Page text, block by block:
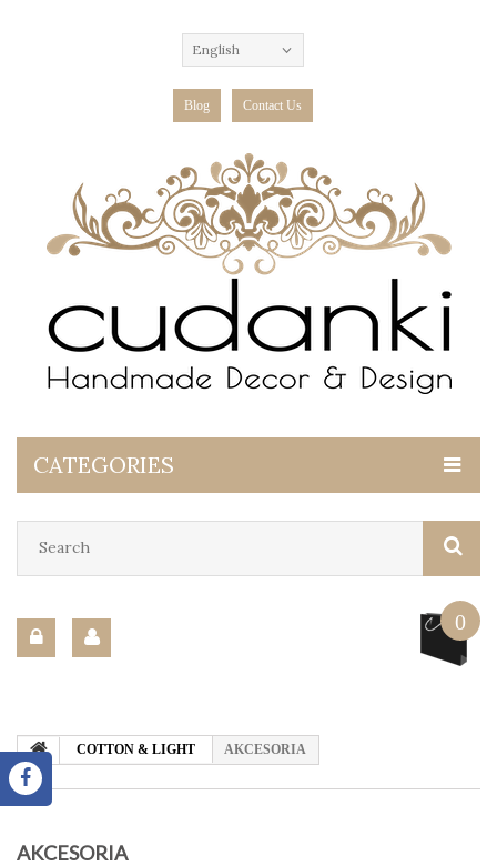
English
Blog Contact Us
CATEGORIES
0
COTTON & LIGHT AKCESORIA
AKCESORIA